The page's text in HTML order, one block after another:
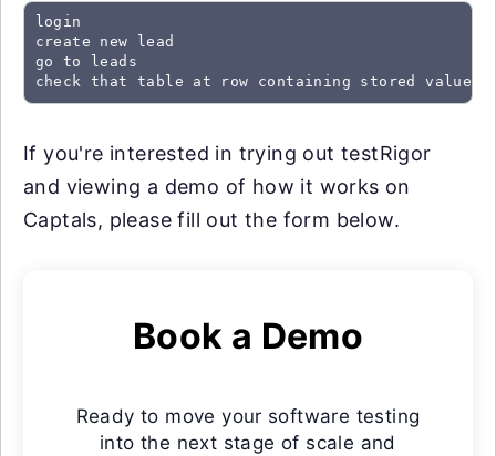
login
create new lead
go to leads
check that table at row containing stored value
If you're interested in trying out testRigor
and viewing a demo of how it works on
Captals, please fill out the form below.
Book a Demo
Ready to move your software testing
into the next stage of scale and